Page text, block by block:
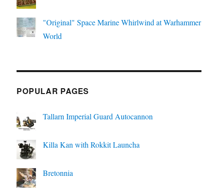
"Original" Space Marine Whirlwind at Warhammer
World
POPULAR PAGES
Tallarn Imperial Guard Autocannon
Killa Kan with Rokkit Launcha
Bretonnia